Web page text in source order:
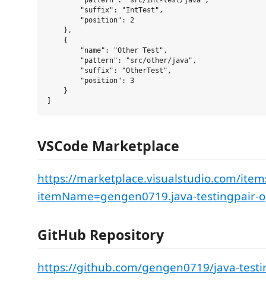
        "suffix": "IntTest",
        "position": 2
    },
    {
        "name": "Other Test",
        "pattern": "src/other/java",
        "suffix": "OtherTest",
        "position": 3
    }
VSCode Marketplace
https://marketplace.visualstudio.com/
itemName=gengen0719.java-testingpair-
GitHub Repository
https://github.com/gengen0719/java-